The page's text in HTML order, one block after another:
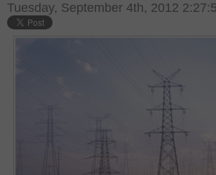
Tuesday, September 4th, 2012